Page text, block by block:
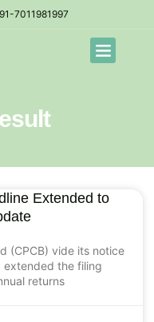
7011981997
Extended to
(CPCB) vide its notice
the filing
returns